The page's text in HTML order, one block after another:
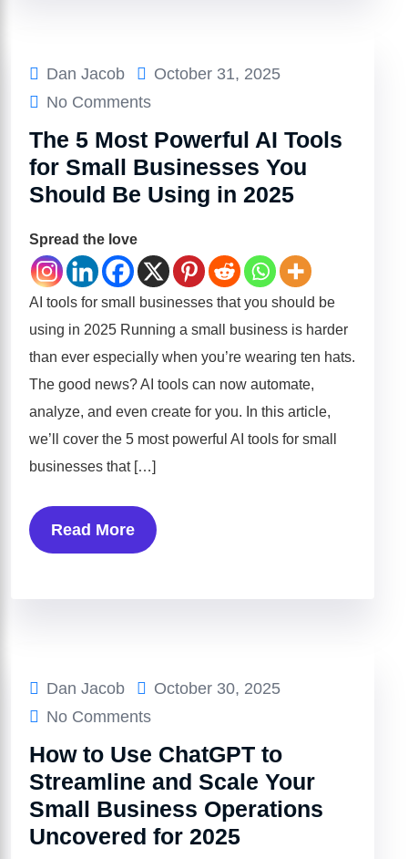
Dan Jacob
October 31, 2025
No Comments
The 5 Most Powerful AI Tools
for Small Businesses You
Should Be Using in 2025
Spread the love
AI tools for small businesses that you should be
using in 2025 Running a small business is harder
than ever especially when you’re wearing ten hats.
The good news? AI tools can now automate,
analyze, and even create for you. In this article,
we’ll cover the 5 most powerful AI tools for small
businesses that […]
Read More
Dan Jacob
October 30, 2025
No Comments
How to Use ChatGPT to
Streamline and Scale Your
Small Business Operations
Uncovered for 2025